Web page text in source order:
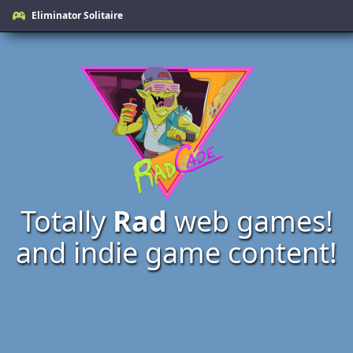
Eliminator Solitaire
Totally Radweb games!
and indie game content!